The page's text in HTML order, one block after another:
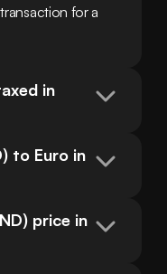
for a
in
to Euro in
price in